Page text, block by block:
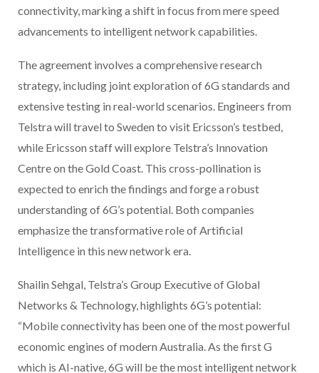
connectivity, marking a shift in focus from mere speed
advancements to intelligent network capabilities.
The agreement involves a comprehensive research
strategy, including joint exploration of 6G standards and
extensive testing in real-world scenarios. Engineers from
Telstra will travel to Sweden to visit Ericsson’s testbed,
while Ericsson staff will explore Telstra’s Innovation
Centre on the Gold Coast. This cross-pollination is
expected to enrich the findings and forge a robust
understanding of 6G’s potential. Both companies
emphasize the transformative role of Artificial
Intelligence in this new network era.
Shailin Sehgal, Telstra’s Group Executive of Global
Networks & Technology, highlights 6G’s potential:
“Mobile connectivity has been one of the most powerful
economic engines of modern Australia. As the first G
which is AI-native, 6G will be the most intelligent network